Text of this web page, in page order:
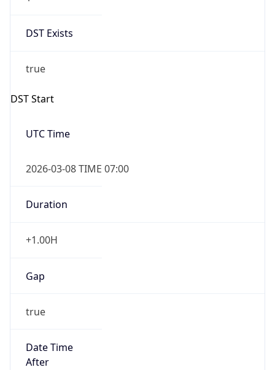
DST Exists
true
DST Start
UTC Time
2026-03-08 TIME 07:00
Duration
+1.00H
Gap
true
Date Time
After